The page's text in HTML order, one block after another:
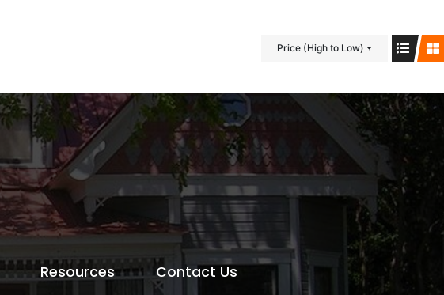
Price (High to Low)
Resources Contact Us